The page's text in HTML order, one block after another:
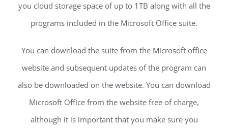
you cloud storage space of up to 1TB along with all the
programs included in the Microsoft Office suite.
You can download the suite from the Microsoft office
website and subsequent updates of the program can
also be downloaded on the website. You can download
Microsoft Office from the website free of charge,
although it is important that you make sure you